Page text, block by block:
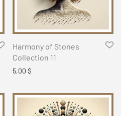
Harmony of Stones
Collection 11
5,00 $